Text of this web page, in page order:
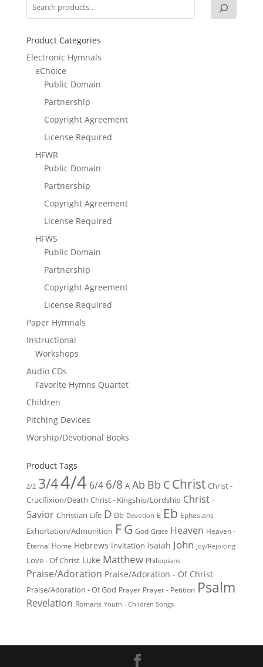
Product Categories
Electronic Hymnals
eChoice
Public Domain
Partnership
Copyright Agreement
License Required
HFWR
Public Domain
Partnership
Copyright Agreement
License Required
HFWS
Public Domain
Partnership
Copyright Agreement
License Required
Paper Hymnals
Instructional
Workshops
Audio CDs
Favorite Hymns Quartet
Children
Pitching Devices
Worship/Devotional Books
Product Tags
2/2 3/44/4 6/4 6/8 A Ab Bb C Christ Christ -
Crucifixion/Death Christ - Kingship/Lordship Christ -
Savior Christian Life D Db Devotion E Eb Ephesians
Exhortation/Admonition FG God Grace Heaven Heaven -
Eternal Home Hebrews Invitation Isaiah John Joy/Rejoicing
Love - Of Christ Luke Matthew Philippians
Praise/Adoration Praise/Adoration - Of Christ
Praise/Adoration - Of God Prayer Prayer - Petition Psalm
Revelation Romans Youth - Children Songs